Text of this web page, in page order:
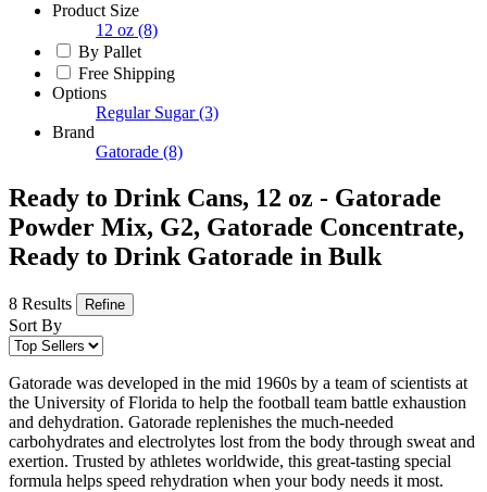
Product Size
12 oz (8)
By Pallet
Free Shipping
Options
Regular Sugar (3)
Brand
Gatorade (8)
Ready to Drink Cans, 12 oz - Gatorade
Powder Mix, G2, Gatorade Concentrate,
Ready to Drink Gatorade in Bulk
8 Results Refine
Sort By
Gatorade was developed in the mid 1960s by a team of scientists at
the University of Florida to help the football team battle exhaustion
and dehydration. Gatorade replenishes the much-needed
carbohydrates and electrolytes lost from the body through sweat and
exertion. Trusted by athletes worldwide, this great-tasting special
formula helps speed rehydration when your body needs it most.